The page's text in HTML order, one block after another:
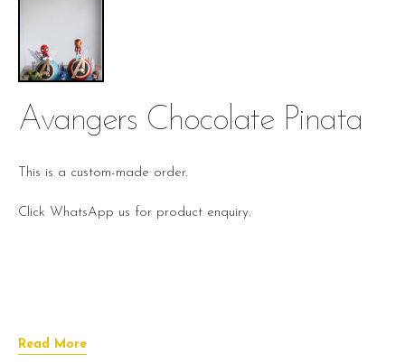
Avangers Chocolate Pinata
This is a custom-made order.
Click WhatsApp us for product enquiry.
Read More